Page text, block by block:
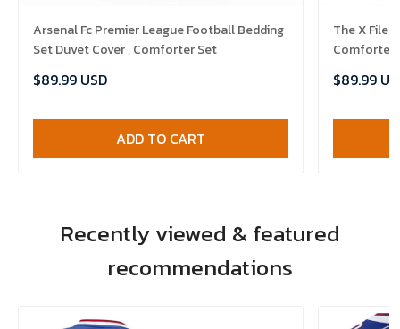
Arsenal Fc Premier League Football Bedding
Set Duvet Cover , Comforter Set
$89.99 USD
ADD TO CART
The X Files
Comforter
$89.99
Recently viewed & featured
recommendations